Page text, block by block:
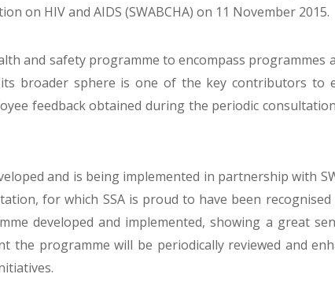
on HIV and AIDS (SWABCHA) on 11 November 2015.
and safety programme to encompass
broader sphere is one of the key contributors to
feedback obtained during the periodic
and is being implemented in partnership with
for which SSA is proud to have been
developed and implemented, showing a great
the programme will be periodically reviewed and